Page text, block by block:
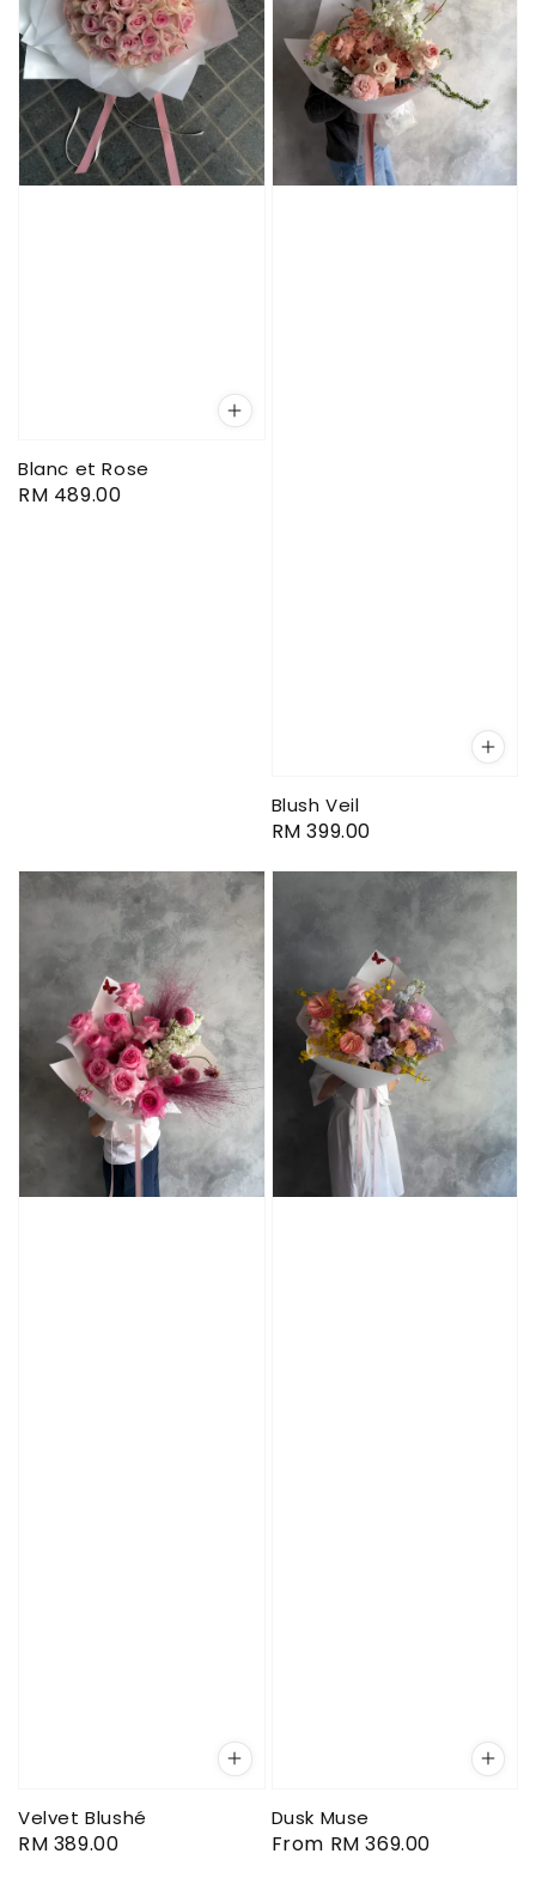
Blanc et Rose
Regular
RM 489.00
Blush Veil
Regular
RM 399.00
Velvet Blushé
Regular
RM 389.00
Dusk Muse
Regular
From RM 369.00